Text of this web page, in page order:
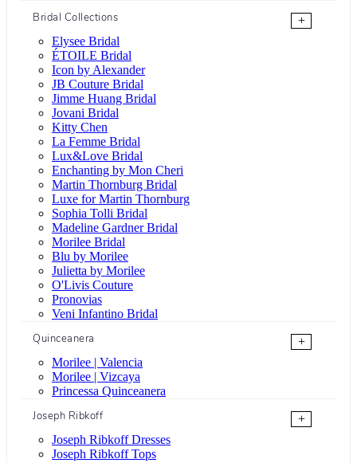
Bridal Collections
+
Elysee Bridal
ÉTOILE Bridal
Icon by Alexander
JB Couture Bridal
Jimme Huang Bridal
Jovani Bridal
Kitty Chen
La Femme Bridal
Lux&Love Bridal
Enchanting by Mon Cheri
Martin Thornburg Bridal
Luxe for Martin Thornburg
Sophia Tolli Bridal
Madeline Gardner Bridal
Morilee Bridal
Blu by Morilee
Julietta by Morilee
O'Livis Couture
Pronovias
Veni Infantino Bridal
Quinceanera
+
Morilee | Valencia
Morilee | Vizcaya
Princessa Quinceanera
Joseph Ribkoff
+
Joseph Ribkoff Dresses
Joseph Ribkoff Tops